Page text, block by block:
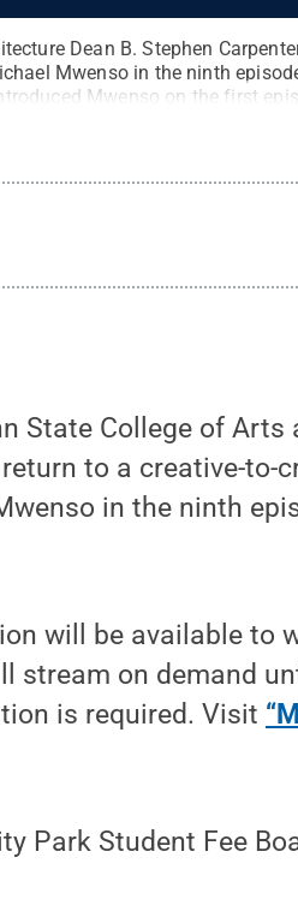
Dean B. Stephen
Mwenso in the ninth
Mwenso on the first
State College of
to a creative-to-
in the ninth
will be available to
stream on demand
is required. Visit
Park Student Fee